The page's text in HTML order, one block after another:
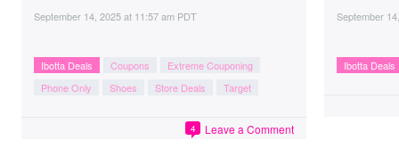
September 14, 2025at 11:57 am PDT
Ibotta Deals Coupons
Extreme Couponing
Phone Only
Shoes Store Deals Target
Leave a Comment
4
September
Ibotta Deals